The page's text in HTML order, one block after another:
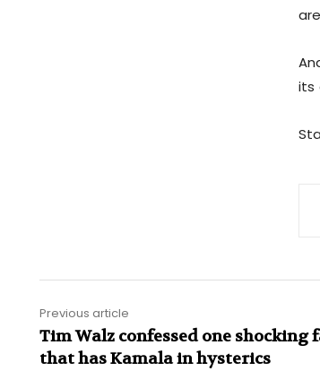
its
Previous article
Tim Walz confessed one shocking
that has Kamala in hysterics